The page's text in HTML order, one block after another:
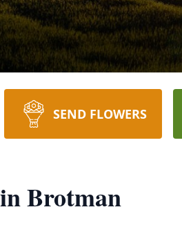
SEND FLOWERS
Brotman